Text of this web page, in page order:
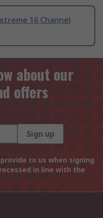
16 Channel
about our
offers
Sign up
to us when signing
in line with the